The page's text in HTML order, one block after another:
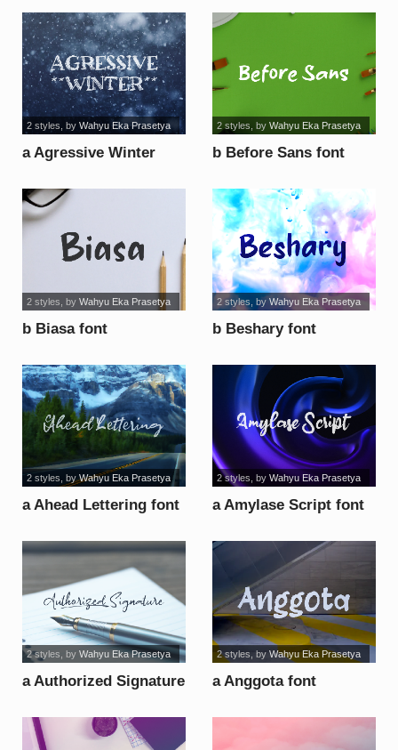
a Agressive Winter
2 styles , by Wahyu Eka Prasetya
b Before Sans font
2 styles , by Wahyu Eka Prasetya
b Biasa font
2 styles , by Wahyu Eka Prasetya
b Beshary font
2 styles , by Wahyu Eka Prasetya
a Ahead Lettering font
2 styles , byWahyu Eka Prasetya
a Amylase Script font
2 styles , by Wahyu Eka Prasetya
a Authorized Signature
2 styles , by Wahyu Eka Prasetya
a Anggota font
2 styles, by Wahyu Eka Prasetya